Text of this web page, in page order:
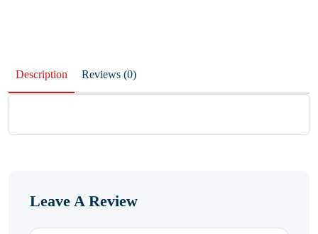
Description Reviews (0)
Leave A Review